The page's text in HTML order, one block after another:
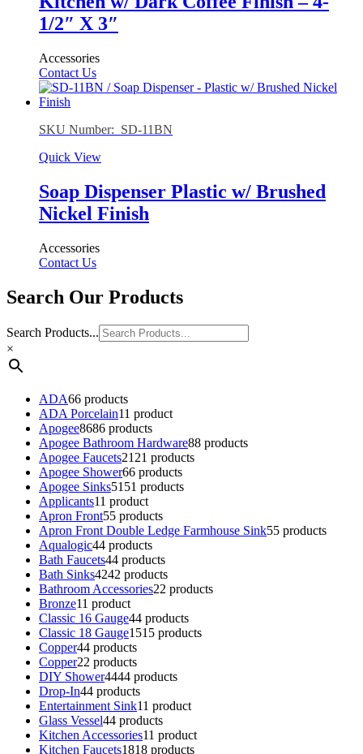
1/2″ X 3″
Accessories
Contact Us
SKU Number: SD-11BN
Quick View
Soap Dispenser Plastic w/ Brushed
Nickel Finish
Accessories
Contact Us
Search Our Products
Search Products...
×
ADA66 products
ADA Porcelain11 product
Apogee8686 products
Apogee Bathroom Hardware88 products
Apogee Faucets21 21 products
Apogee Shower66 products
Apogee Sinks51 51 products
Applicants11 product
Apron Front55 products
Apron Front Double Ledge Farmhouse Sink55 products
Aqualogic44 products
Bath Faucets44 products
Bath Sinks4242 products
Bathroom Accessories22 products
Bronze11 product
Classic 16 Gauge44 products
Classic 18 Gauge1515 products
Copper44 products
Copper22 products
DIY Shower4444 products
Drop-In44 products
Entertainment Sink11 product
Glass Vessel44 products
Kitchen Accessories11 product
Kitchen Faucets1818 products